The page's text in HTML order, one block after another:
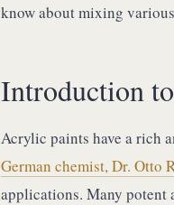
know about mixing
Introduction
Acrylic paints have a rich
German chemist, Dr. Otto
applications. Many potent